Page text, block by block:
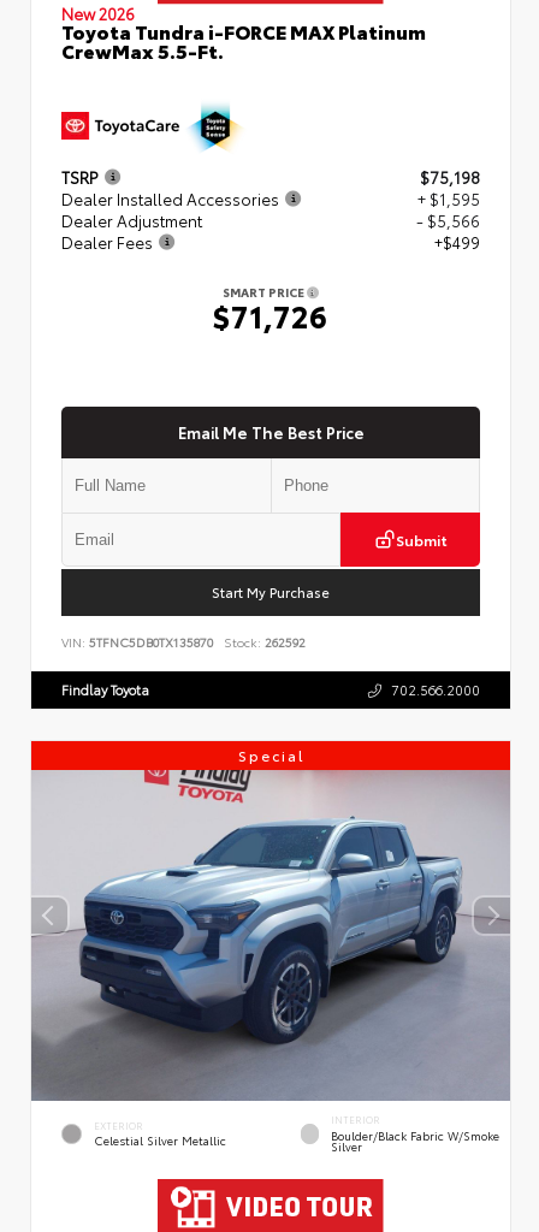
New 2026
Toyota Tundra i-FORCE MAX Platinum
CrewMax 5.5-Ft.
TSRP
$75,198
Dealer Installed Accessories
+ $1,595
Dealer Adjustment
- $5,566
Dealer Fees
+$499
SMART PRICE
$71,726
Email Me The Best Price
Submit
Start My Purchase
VIN: 5TFNC5DB0TX135870 Stock: 262592
Findlay Toyota 702.566.2000
Special
EXTERIOR
Celestial Silver Metallic
INTERIOR
Boulder/Black Fabric W/Smoke
Silver